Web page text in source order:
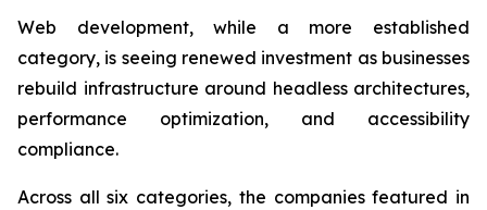
Web development, while a more established
category, is seeing renewed investment as businesses
rebuild infrastructure around headless architectures,
performance optimization, and accessibility
compliance.
Across all six categories, the companies featured in